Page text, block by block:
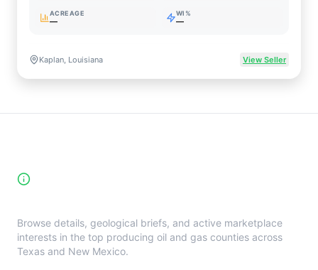
ACREAGE
—
WI%
—
Kaplan, Louisiana View Seller
Browse details, geological briefs, and active marketplace
interests in the top producing oil and gas counties across
Texas and New Mexico.